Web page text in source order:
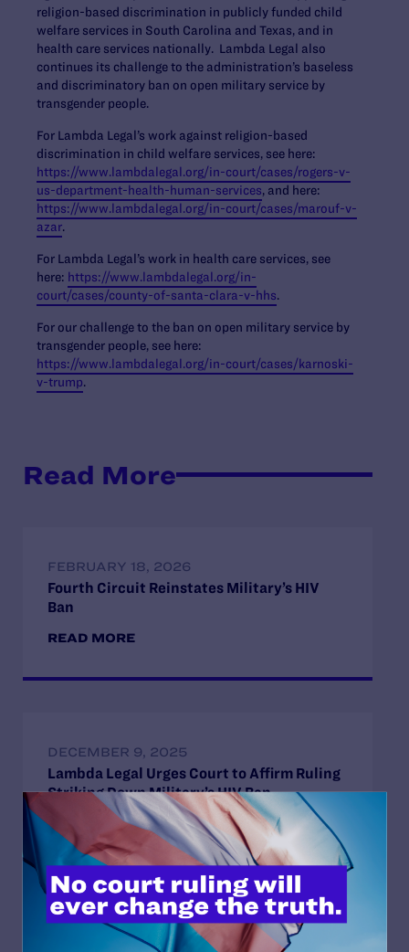
religion-based discrimination in publicly funded child
welfare services in South Carolina and Texas, and in
health care services nationally. Lambda Legal also
continues its challenge to the administration’s baseless
and discriminatory ban on open military service by
transgender people.
For Lambda Legal’s work against religion-based
discrimination in child welfare services, see here:
https://www.lambdalegal.org/in-court/cases/rogers-v-
us-department-health-human-services, and here:
https://www.lambdalegal.org/in-court/cases/marouf-v-
azar.
For Lambda Legal’s work in health care services, see
here: https://www.lambdalegal.org/in-
court/cases/county-of-santa-clara-v-hhs.
For our challenge to the ban on open military service by
transgender people, see here:
https://www.lambdalegal.org/in-court/cases/karnoski-
v-trump.
Read More
FEBRUARY 18, 2026
Fourth Circuit Reinstates Military’s HIV
Ban
READ MORE
DECEMBER 9, 2025
Lambda Legal Urges Court to Affirm Ruling
Striking Down Military’s HIV Ban
READ MORE
OCTOBER 20, 2025